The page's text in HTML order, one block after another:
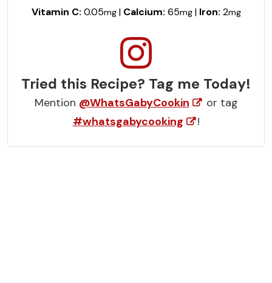
Vitamin C:0.05mg| Calcium:65mg| Iron:2mg
Tried this Recipe? Tag me Today!
Mention @WhatsGabyCookin
or tag
#whatsgabycooking
!